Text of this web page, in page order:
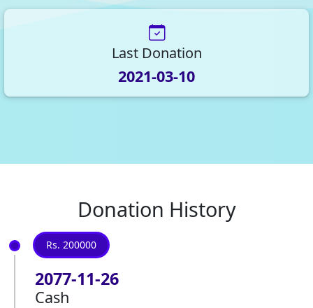
Last Donation
2021-03-10
Donation History
2077-11-26
Cash
Rs. 200000